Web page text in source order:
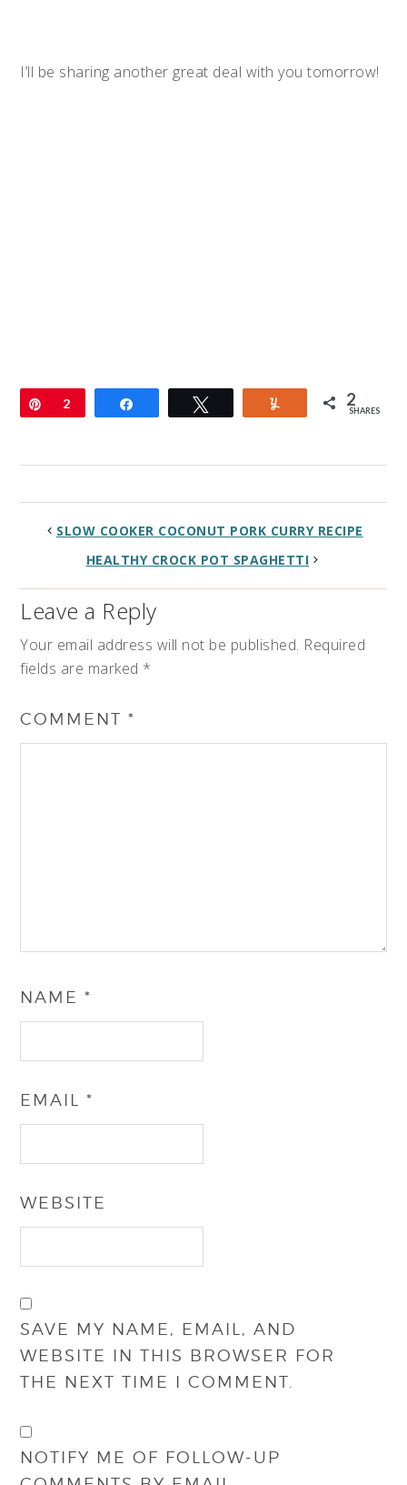
I’ll be sharing another great deal with you tomorrow!
Pin
2 2
SHARES
SLOW COOKER COCONUT PORK CURRY RECIPE
HEALTHY CROCK POT SPAGHETTI
Leave a Reply
Your email address will not be published. Required
fields are marked *
COMMENT*
NAME*
EMAIL*
WEBSITE
SAVE MY NAME, EMAIL, AND
WEBSITE IN THIS BROWSER FOR
THE NEXT TIME I COMMENT.
NOTIFY ME OF FOLLOW-UP